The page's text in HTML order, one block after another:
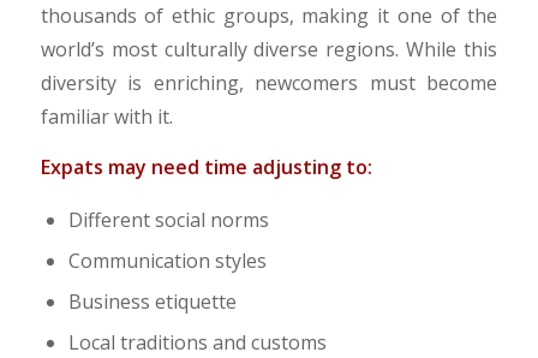
thousands of ethic groups, making it one of the
world’s most culturally diverse regions. While this
diversity is enriching, newcomers must become
familiar with it.
​Expats may need time adjusting to:
Different social norms
Communication styles
Business etiquette
Local traditions and customs